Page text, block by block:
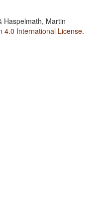
Haspelmath, Martin
4.0 International License.